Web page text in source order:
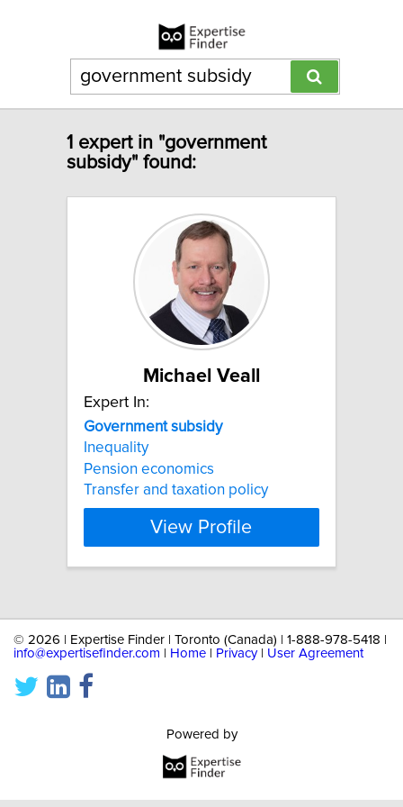
1 expert in "government
subsidy" found:
Michael Veall
Expert In:
Government subsidy
Inequality
Pension economics
Transfer and taxation policy
View Profile
© 2026 | Expertise Finder | Toronto (Canada) | 1-888-978-5418 |
info@expertisefinder.com
Home Privacy| User Agreement
Powered by